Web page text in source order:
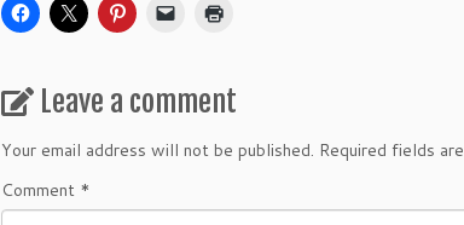
Leave a comment
Your email address will not be published. Required fields
Comment *